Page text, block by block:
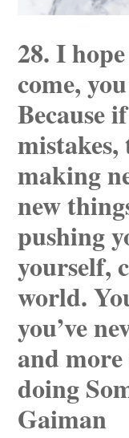
28. I
come,
Because
making
new
pushing
yourself,
world.
you’ve
and
doing
Gaiman